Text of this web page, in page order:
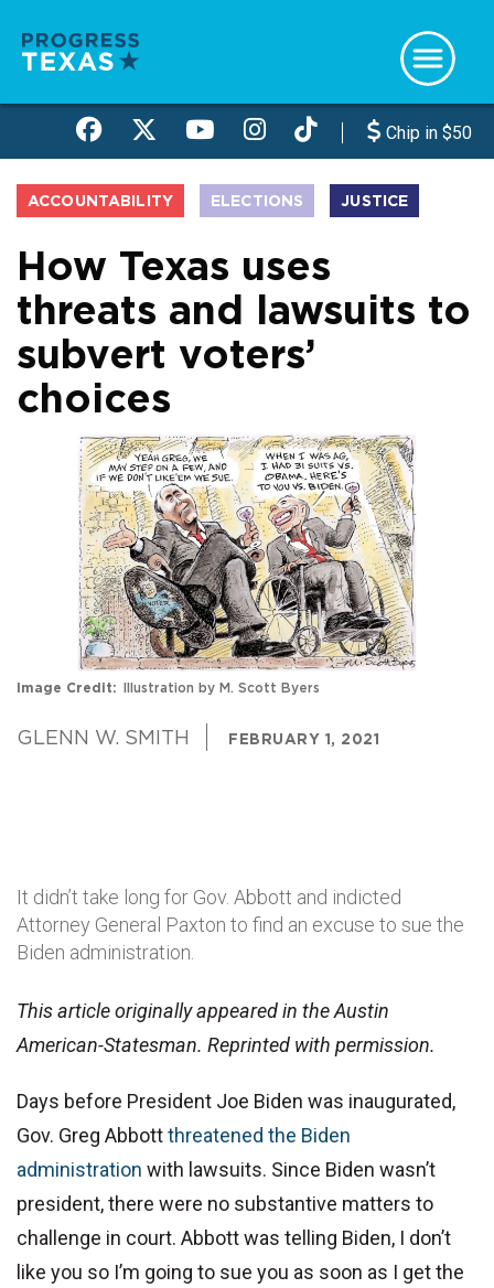
main
Chip in $50
ACCOUNTABILITY ELECTIONS JUSTICE
How Texas uses
threats and lawsuits to
subvert voters’
choices
Image Credit Illustration by M. Scott Byers
GLENN W. SMITH FEBRUARY 1, 2021
It didn’t take long for Gov. Abbott and indicted
Attorney General Paxton to find an excuse to sue the
Biden administration.
This article originally appeared in the Austin
American-Statesman. Reprinted with permission.
Days before President Joe Biden was inaugurated,
Gov. Greg Abbottthreatened the Biden
administration with lawsuits. Since Biden wasn’t
president, there were no substantive matters to
challenge in court. Abbott was telling Biden, I don’t
like you so I’m going to sue you as soon as I get the